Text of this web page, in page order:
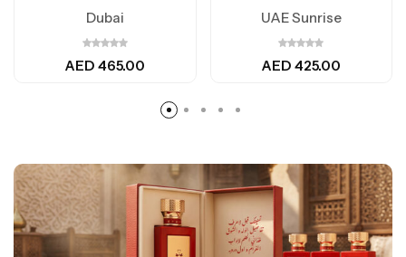
Dubai
AED 465.00
UAE Sunrise
AED 425.00